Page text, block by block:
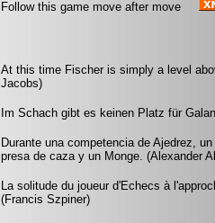
Follow this game move after move
At this time Fischer is simply a level
Jacobs)
Im Schach gibt es keinen Platz für
Durante una competencia de Ajedrez,
presa de caza y un Monge. (Alexander
La solitude du joueur d'Echecs à
(Francis Szpiner)